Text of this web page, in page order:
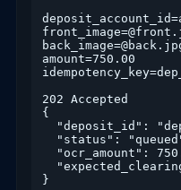
amount=750.00
202 Accepted
{
"deposit_id":
"status":
"ocr_amount":
}